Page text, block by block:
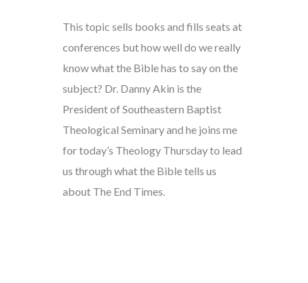
This topic sells books and fills seats at
conferences but how well do we really
know what the Bible has to say on the
subject? Dr. Danny Akin is the
President of Southeastern Baptist
Theological Seminary and he joins me
for today’s Theology Thursday to lead
us through what the Bible tells us
about The End Times.